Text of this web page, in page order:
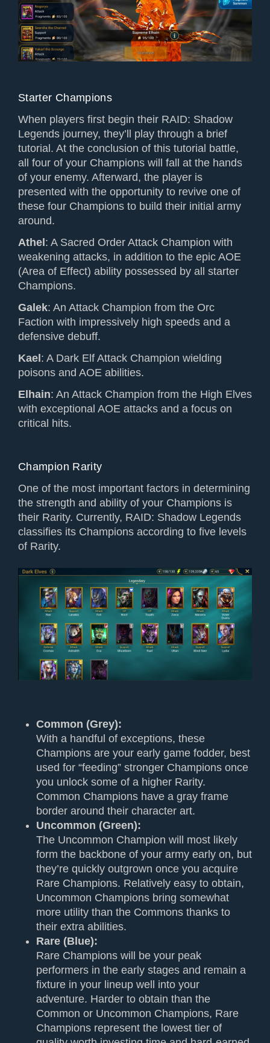
Starter Champions
When players first begin their RAID: Shadow
Legends journey, they’ll play through a brief
tutorial. At the conclusion of this tutorial battle,
all four of your Champions will fall at the hands
of your enemy. Afterward, the player is
presented with the opportunity to revive one of
these four Champions to build their initial army
around.
Athel: A Sacred Order Attack Champion with
weakening attacks, in addition to the epic AOE
(Area of Effect) ability possessed by all starter
Champions.
Galek: An Attack Champion from the Orc
Faction with impressively high speeds and a
defensive debuff.
Kael: A Dark Elf Attack Champion wielding
poisons and AOE abilities.
Elhain: An Attack Champion from the High Elves
with exceptional AOE attacks and a focus on
critical hits.
Champion Rarity
One of the most important factors in determining
the strength and ability of your Champions is
their Rarity. Currently, RAID: Shadow Legends
classifies its Champions according to five levels
of Rarity.
Common (Grey):
With a handful of exceptions, these
Champions are your early game fodder, best
used for “feeding” stronger Champions once
you unlock some of a higher Rarity.
Common Champions have a gray frame
border around their character art.
Uncommon (Green):
The Uncommon Champion will most likely
form the backbone of your army early on, but
they’re quickly outgrown once you acquire
Rare Champions. Relatively easy to obtain,
Uncommon Champions bring somewhat
more utility than the Commons thanks to
their extra abilities.
Rare (Blue):
Rare Champions will be your peak
performers in the early stages and remain a
fixture in your lineup well into your
adventure. Harder to obtain than the
Common or Uncommon Champions, Rare
Champions represent the lowest tier of